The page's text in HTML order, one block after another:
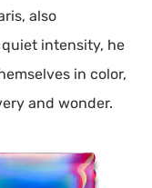
also
intensity, he
in color,
and wonder.